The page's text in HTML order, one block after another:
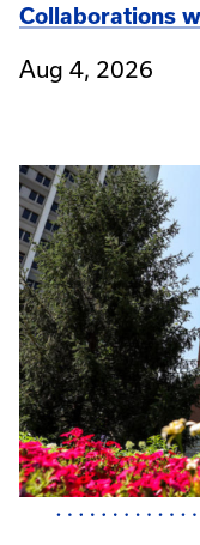
Collaborations
Aug 4, 2026